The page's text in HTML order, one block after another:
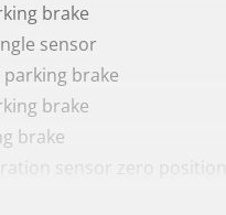
brake
sensor
brake
brake
brake
sensor zero position